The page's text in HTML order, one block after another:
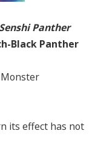
Panther
Black Panther
Monster
its effect has not